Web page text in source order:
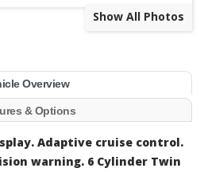
Show All Photos
Overview
& Options
Adaptive cruise control.
warning. 6 Cylinder Twin